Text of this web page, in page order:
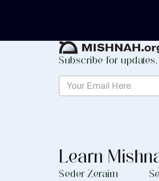
Subscribe for updates.
Learn
Seder Zeraim